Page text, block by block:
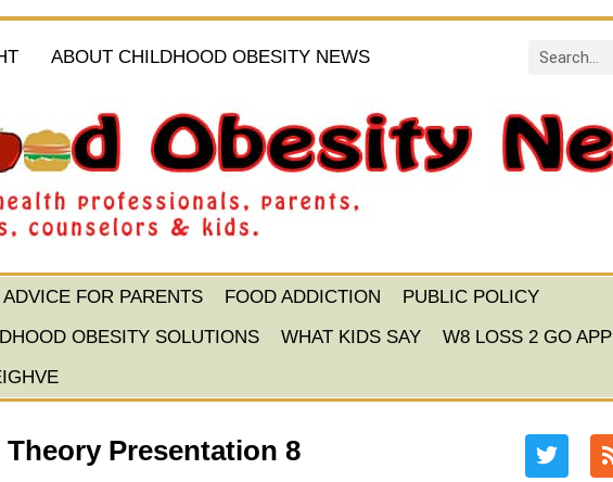
ABOUT CHILDHOOD OBESITY NEWS
ADVICE FOR PARENTS FOOD ADDICTION
PUBLIC POLICY
OBESITY SOLUTIONS WHAT KIDS SAY W8 LOSS 2 GO APP
Presentation 8